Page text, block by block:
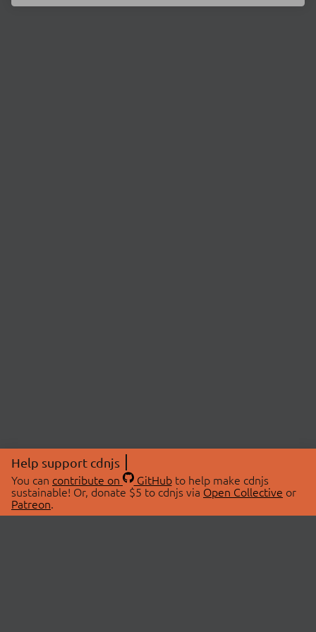
Help support cdnjs
You can contribute on GitHubto help make cdnjs
sustainable! Or, donate $5 to cdnjs via Open Collective or
Patreon.